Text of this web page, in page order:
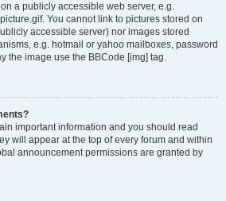
a publicly accessible web server, e.g.
You cannot link to pictures stored on
accessible server) nor images stored
e.g. hotmail or yahoo mailboxes, password
the image use the BBCode [img] tag.
important information and you should read
will appear at the top of every forum and within
announcement permissions are granted by